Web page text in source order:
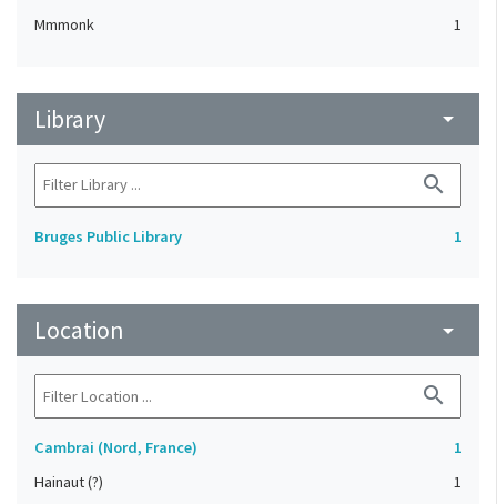
Mmmonk 1
Library arrow_drop_down
search
Bruges Public Library 1
Location arrow_drop_down
search
Cambrai (Nord, France)
1
Hainaut (?)
1